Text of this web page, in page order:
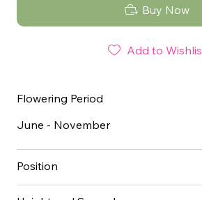
Buy Now
Add to
Flowering Period
June - November
Position